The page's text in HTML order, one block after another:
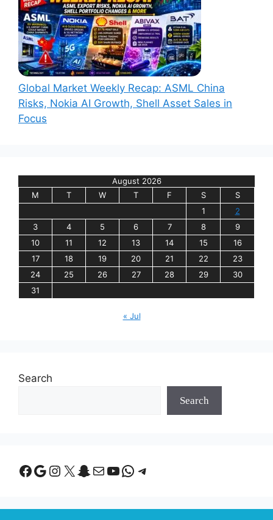
Global Market Weekly Recap: ASML China
Risks, Nokia AI Growth, Shell Asset Sales in
Focus
August 2026
M
T W T F S
S
1
2
3
4 5 6 7 8
9
10
11 12 13 14 15
16
17
18 19 20 21 22
23
24
25 26 27 28 29
30
31
« Jul
Search
Search
Facebook
Google
Instagram
X Snapchat
MailYouTube
WhatsApp
Telegram